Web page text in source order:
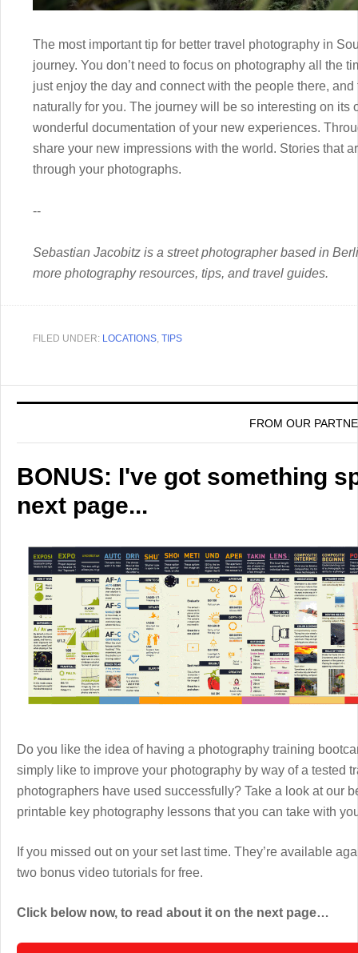
The most important tip for better travel photography in
journey. You don’t need to focus on photography all the
just enjoy the day and connect with the people there,
naturally for you. The journey will be so interesting on its
wonderful documentation of your new experiences.
share your new impressions with the world. Stories that
through your photographs.
--
Sebastian Jacobitz is a street photographer based in
more photography resources, tips, and travel guides.
FILED UNDER: LOCATIONS, TIPS
FROM OUR
BONUS: I've got something
next page...
Do you like the idea of having a photography training
simply like to improve your photography by way of a tested
photographers have used successfully? Take a look at our
printable key photography lessons that you can take with
If you missed out on your set last time. They’re available
two bonus video tutorials for free.
Click below now, to read about it on the next page…